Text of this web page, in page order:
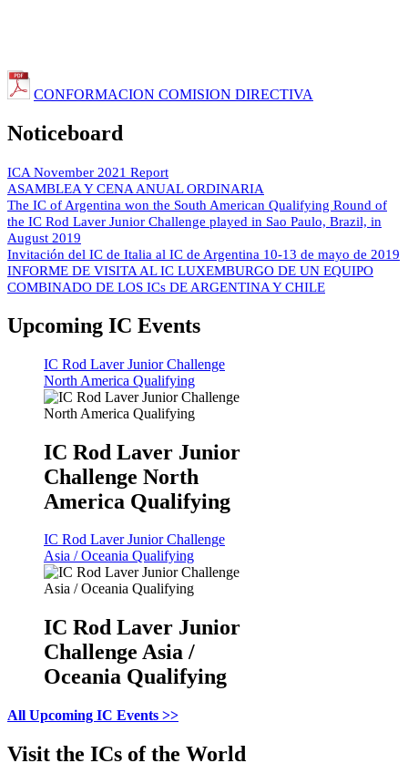
CONFORMACION COMISION DIRECTIVA
Noticeboard
ICA November 2021 Report
ASAMBLEA Y CENA ANUAL ORDINARIA
The IC of Argentina won the South American Qualifying Round of
the IC Rod Laver Junior Challenge played in Sao Paulo, Brazil, in
August 2019
Invitación del IC de Italia al IC de Argentina 10-13 de mayo de 2019
INFORME DE VISITA AL IC LUXEMBURGO DE UN EQUIPO
COMBINADO DE LOS ICs DE ARGENTINA Y CHILE
Upcoming IC Events
IC Rod Laver Junior Challenge
North America Qualifying
IC Rod Laver Junior
Challenge North
America Qualifying
IC Rod Laver Junior Challenge
Asia / Oceania Qualifying
IC Rod Laver Junior
Challenge Asia /
Oceania Qualifying
All Upcoming IC Events >>
Visit the ICs of the World